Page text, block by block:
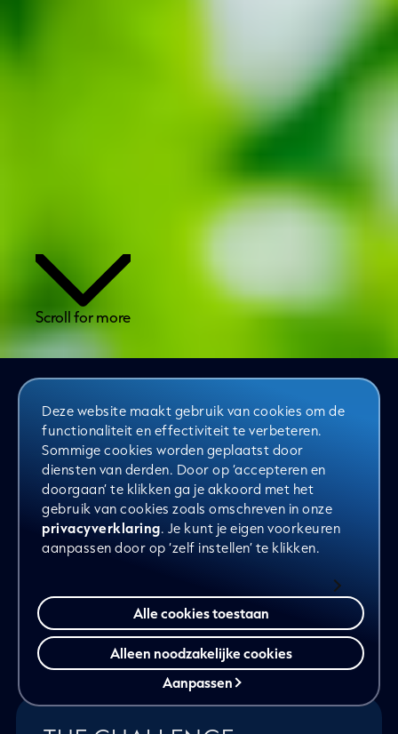
Deze website maakt gebruik van cookies om de
functionaliteit en effectiviteit te verbeteren.
Sommige cookies worden geplaatst door
diensten van derden. Door op ‘accepteren en
doorgaan’ te klikken ga je akkoord met het
gebruik van cookies zoals omschreven in onze
privacyverklaring. Je kunt je eigen voorkeuren
aanpassen door op ‘zelf instellen’ te klikken.
Alle cookies toestaan
Aanpassen
Alleen noodzakelijke cookies
Scroll for more
Together with Van Iperen, we worked
on the next step: using data as the
foundation for growth. What began as
a strategic consulting project evolved
into a long-term partnership. Not just